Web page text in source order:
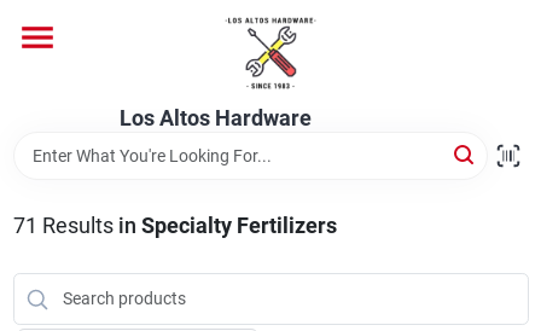
content
Los Altos Hardware
Brands
71 Results in Specialty Fertilizers